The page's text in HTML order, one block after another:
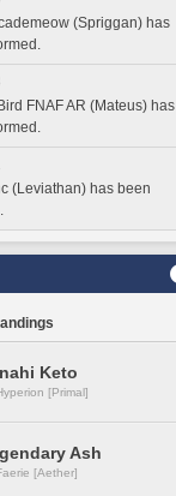
(Spriggan) has
FNAF AR (Mateus) has
(Leviathan) has been
Keto
[Primal]
Ash
[Aether]